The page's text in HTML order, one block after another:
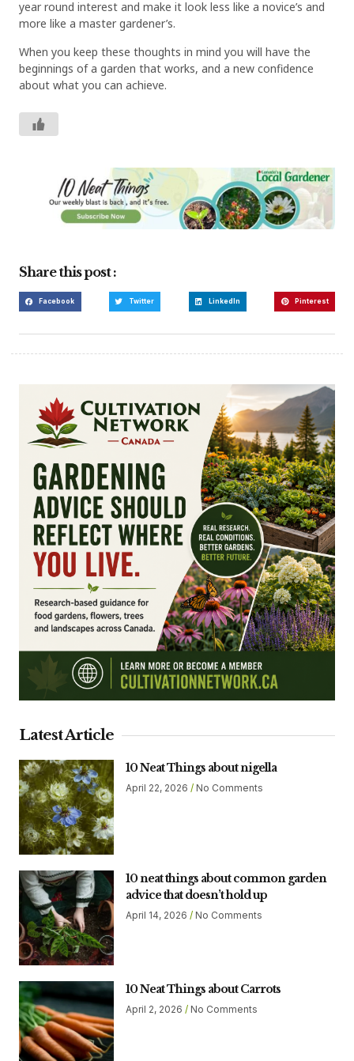
year round interest and make it look less like a novice’s and
more like a master gardener’s.
When you keep these thoughts in mind you will have the
beginnings of a garden that works, and a new confidence
about what you can achieve.
Share this post :
Facebook Twitter LinkedIn Pinterest
Latest Article
10 Neat Things about nigella
April 22, 2026 No Comments
10 neat things about common garden
advice that doesn’t hold up
April 14, 2026 No Comments
10 Neat Things about Carrots
April 2, 2026 No Comments